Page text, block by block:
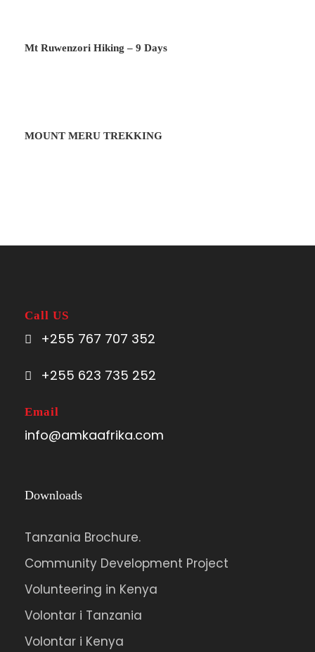
Peak (4165m). Overnight at Mude Camp.
Visit the Caldera with collapsed peaks on
overnight at Kagyenyi camp or any other
camp depending on the guide’s advice.
Hike to the hot springs and Suam gorge
Descend following the Sasa or Piswa trail.
Overnight at Rose Last Chance Hotel in
Mt Ruwenzori Hiking – 9 Days
MOUNT MERU TREKKING
Call US
+255 767 707 352
+255 623 735 252
Email
info@amkaafrika.com
Downloads
Tanzania Brochure.
Community Development Project
Volunteering in Kenya
Volontar i Tanzania
Volontar i Kenya